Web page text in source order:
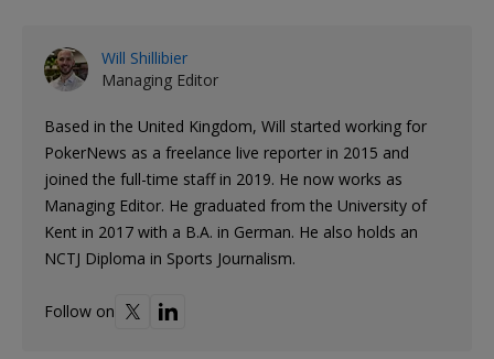
Will Shillibier
Managing Editor
Based in the United Kingdom, Will started working for
PokerNews as a freelance live reporter in 2015 and
joined the full-time staff in 2019. He now works as
Managing Editor. He graduated from the University of
Kent in 2017 with a B.A. in German. He also holds an
NCTJ Diploma in Sports Journalism.
Follow on